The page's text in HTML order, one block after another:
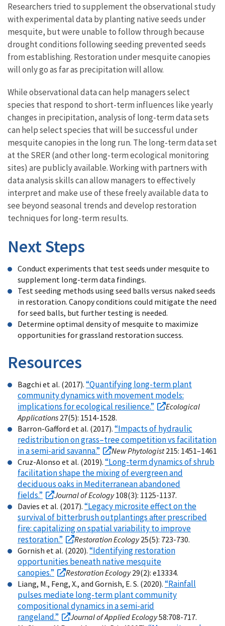
Researchers tried to supplement the observational study
with experimental data by planting native seeds under
mesquite, but were unable to follow through because
drought conditions following seeding prevented seeds
from establishing. Restoration under mesquite canopies
will only go as far as precipitation will allow.
While observational data can help managers select
species that respond to short-term influences like yearly
changes in precipitation, analysis of long-term data sets
can help select species that will be successful under
mesquite canopies in the long run. The long-term data set
at the SRER (and other long-term ecological monitoring
sites) are publicly available. Working with partners with
data analysis skills can allow managers to effectively
interpret and make use of these freely available data to
see beyond seasonal trends and develop restoration
techniques for long-term results.
Next Steps
Conduct experiments that test seeds under mesquite to
supplement long-term data findings.
Test seeding methods using seed balls versus naked seeds
in restoration. Canopy conditions could mitigate the need
for seed balls, but further testing is needed.
Determine optimal density of mesquite to maximize
opportunities for grassland restoration success.
Resources
Bagchi et al. (2017). “Quantifying long-term plant
community dynamics with movement models:
implications for ecological resilience.”
Ecological
Applications 27(5): 1514-1528.
Barron-Gafford et al. (2017). “Impacts of hydraulic
redistribution on grass–tree competition vs facilitation
in a semi-arid savanna.”
New Phytologist215: 1451–1461
Cruz-Alonso et al. (2019). “Long-term dynamics of shrub
facilitation shape the mixing of evergreen and
deciduous oaks in Mediterranean abandoned
fields.”
Journal of Ecology108(3): 1125-1137.
Davies et al. (2017). “Legacy microsite effect on the
survival of bitterbrush outplantings after prescribed
fire: capitalizing on spatial variability to improve
restoration.”
Restoration Ecology25(5): 723-730.
Gornish et al. (2020). “Identifying restoration
opportunities beneath native mesquite
canopies.”
Restoration Ecology29(2): e13334.
Liang, M., Feng, X., and Gornish, E. S. (2020). “Rainfall
pulses mediate long-term plant community
compositional dynamics in a semi-arid
rangeland.”
Journal of Applied Ecology58:708-717.